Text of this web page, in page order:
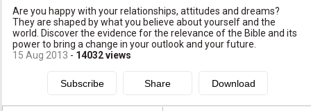
Subscribe
Donate
Are you happy with your relationships, attitudes and dreams?
They are shaped by what you believe about yourself and the
world. Discover the evidence for the relevance of the Bible and its
power to bring a change in your outlook and your future.
15 Aug 2013 - 14032views